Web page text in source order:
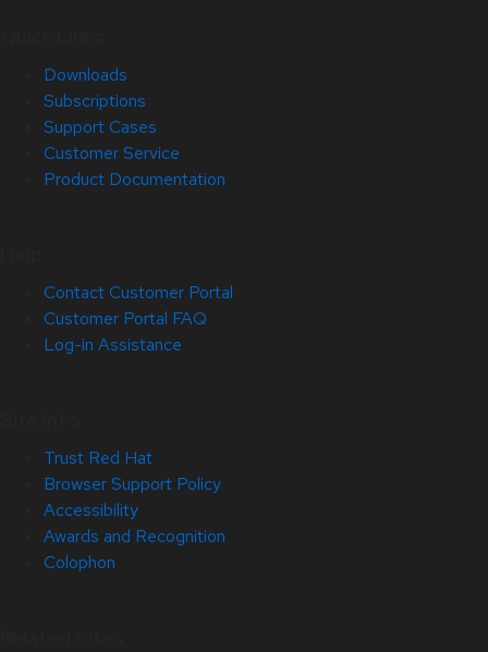
Downloads
Subscriptions
Support Cases
Customer Service
Product Documentation
Contact Customer Portal
Customer Portal FAQ
Log-in Assistance
Trust Red Hat
Browser Support Policy
Accessibility
Awards and Recognition
Colophon